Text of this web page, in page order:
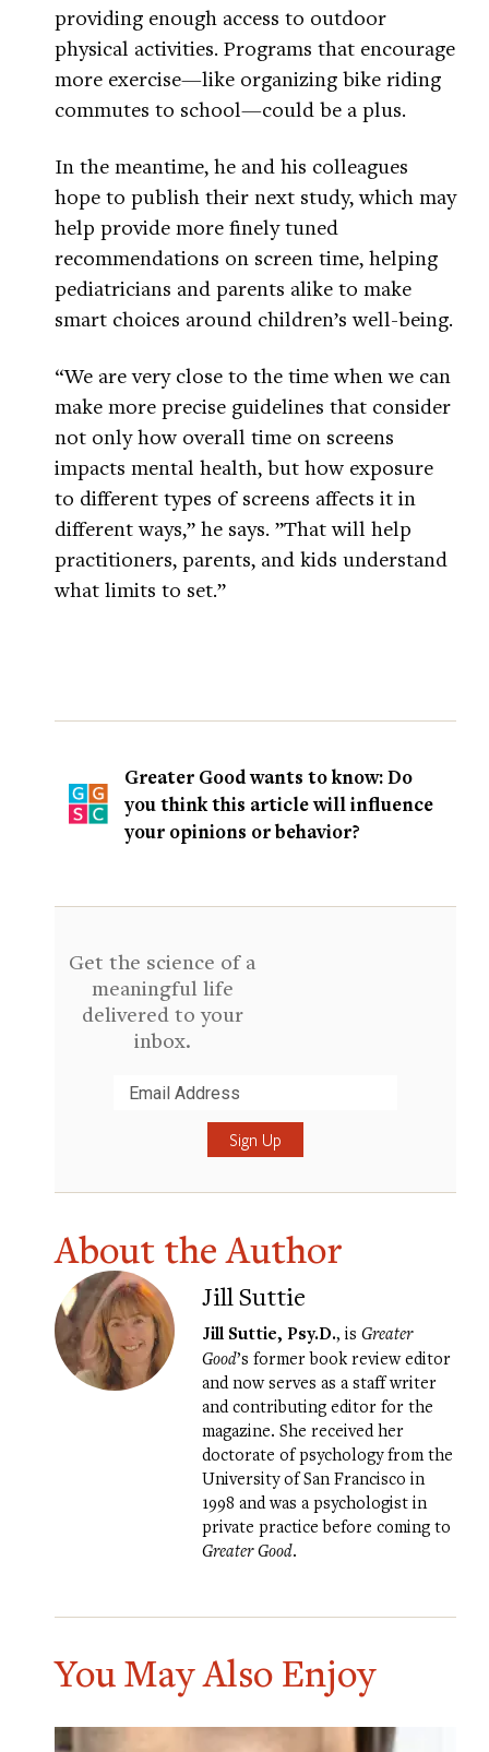
providing enough access to outdoor
physical activities. Programs that encourage
more exercise—like organizing bike riding
commutes to school—could be a plus.
In the meantime, he and his colleagues
hope to publish their next study, which may
help provide more finely tuned
recommendations on screen time, helping
pediatricians and parents alike to make
smart choices around children’s well-being.
“We are very close to the time when we can
make more precise guidelines that consider
not only how overall time on screens
impacts mental health, but how exposure
to different types of screens affects it in
different ways,” he says. ”That will help
practitioners, parents, and kids understand
what limits to set.”
Greater Good wants to know: Do
you think this article will influence
your opinions or behavior?
Get the science of a
meaningful life
delivered to your
inbox.
About the Author
Jill Suttie
Jill Suttie, Psy.D., is Greater
Good’s former book review editor
and now serves as a staff writer
and contributing editor for the
magazine. She received her
doctorate of psychology from the
University of San Francisco in
1998 and was a psychologist in
private practice before coming to
Greater Good.
You May Also Enjoy